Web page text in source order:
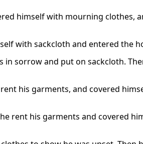
himself with mourning clothes,
with sackcloth and entered the
in sorrow and put on sackcloth.
his garments, and covered
rent his garments and covered